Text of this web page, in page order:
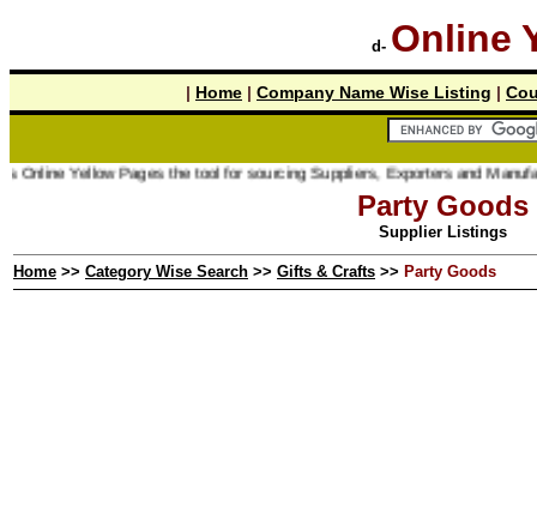
d- Online
| Home | Company Name Wise Listing |
Yellow Pages the tool for sourcing Suppliers, Exporters and
Party Goods
Supplier Listings
Home >> Category Wise Search >> Gifts & Crafts >> Party Goods